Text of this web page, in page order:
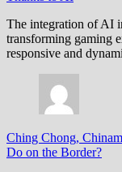
The integration of AI
transforming gaming
responsive and
Ching Chong,
Do on the Border?